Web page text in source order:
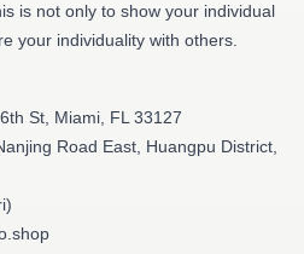
is not only to show your individual
your individuality with others.
St, Miami, FL 33127
Road East, Huangpu District,